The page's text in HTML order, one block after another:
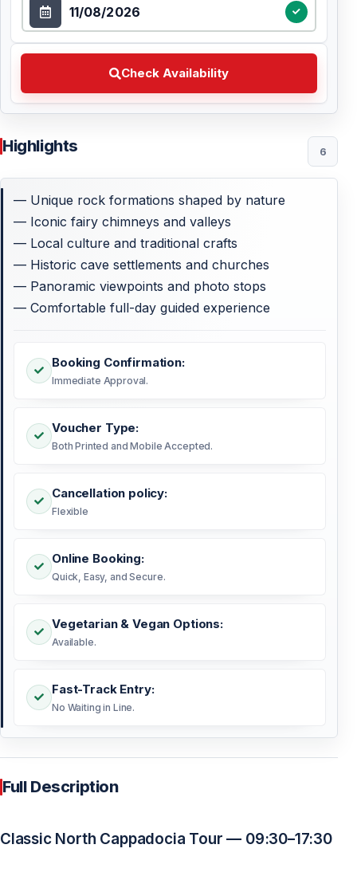
Check Availability
Check Availability Choose your preferred date
Highlights 6
— Unique rock formations shaped by nature
— Iconic fairy chimneys and valleys
— Local culture and traditional crafts
— Historic cave settlements and churches
— Panoramic viewpoints and photo stops
— Comfortable full-day guided experience
Booking Confirmation:
Immediate Approval.
Voucher Type:
Both Printed and Mobile Accepted.
Cancellation policy:
Flexible
Online Booking:
Quick, Easy, and Secure.
Vegetarian & Vegan Options:
Available.
Fast-Track Entry:
No Waiting in Line.
Full Description
Classic North Cappadocia Tour — 09:30–17:30